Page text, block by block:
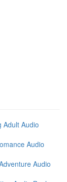
Adult Audio
Audio
Audio